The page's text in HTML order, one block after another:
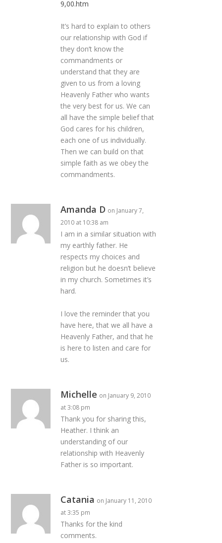
9,00.htm
It’s hard to explain to others
our relationship with God if
they don’t know the
commandments or
understand that they are
given to us from a loving
Heavenly Father who wants
the very best for us. We can
all have the simple belief that
God cares for his children,
each one of us individually.
Then we can build on that
simple faith as we obey the
commandments.
Amanda D on January 7,
2010 at 10:38 am
I am in a similar situation with
my earthly father. He
respects my choices and
religion but he doesn’t believe
in my church. Sometimes it’s
hard.
I love the reminder that you
have here, that we all have a
Heavenly Father, and that he
is here to listen and care for
us.
Michelle on January 9, 2010
at 3:08 pm
Thank you for sharing this,
Heather. I think an
understanding of our
relationship with Heavenly
Father is so important.
Catania on January 11, 2010
at 3:35 pm
Thanks for the kind
comments.